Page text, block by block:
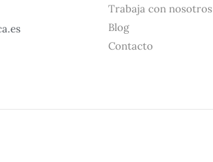
Trabaja con nosotros
Blog
Contacto